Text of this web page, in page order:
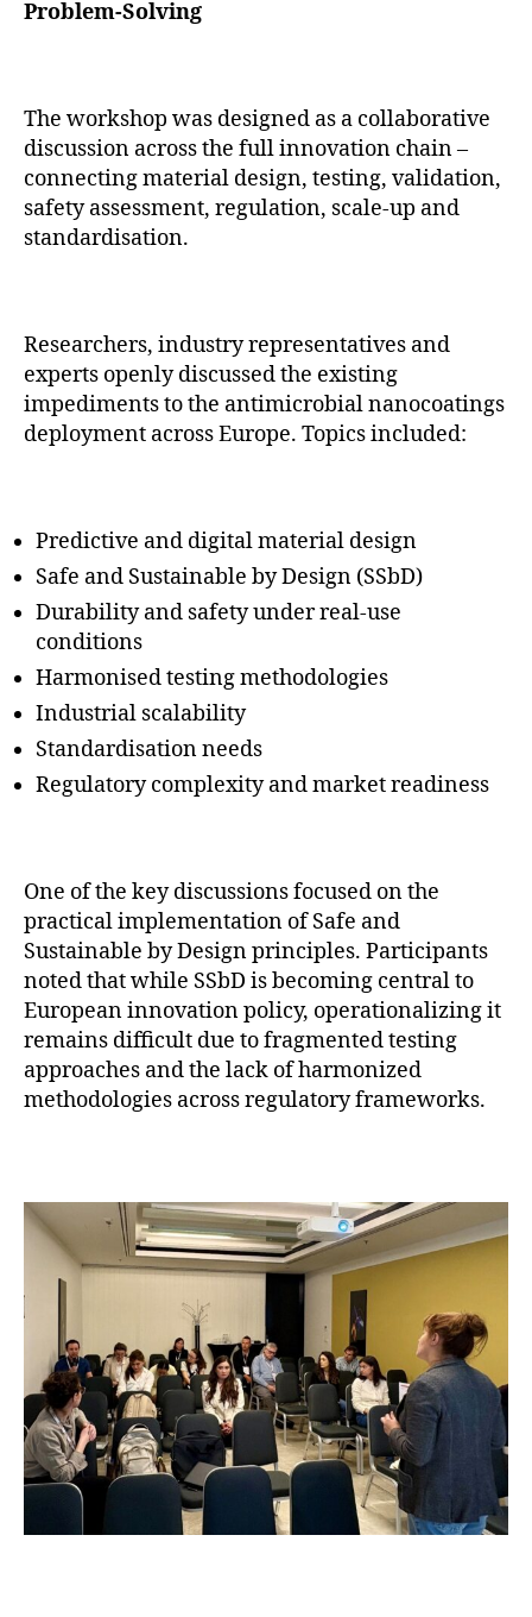
Problem-Solving
The workshop was designed as a collaborative
discussion across the full innovation chain –
connecting material design, testing, validation,
safety assessment, regulation, scale-up and
standardisation.
Researchers, industry representatives and
experts openly discussed the existing
impediments to the antimicrobial nanocoatings
deployment across Europe. Topics included:
Predictive and digital material design
Safe and Sustainable by Design (SSbD)
Durability and safety under real-use
conditions
Harmonised testing methodologies
Industrial scalability
Standardisation needs
Regulatory complexity and market readiness
One of the key discussions focused on the
practical implementation of Safe and
Sustainable by Design principles. Participants
noted that while SSbD is becoming central to
European innovation policy, operationalizing it
remains difficult due to fragmented testing
approaches and the lack of harmonized
methodologies across regulatory frameworks.